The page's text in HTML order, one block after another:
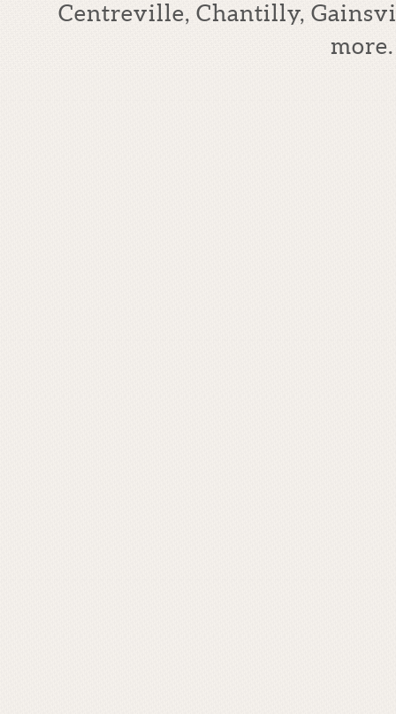
Centreville, Chantilly,
more.